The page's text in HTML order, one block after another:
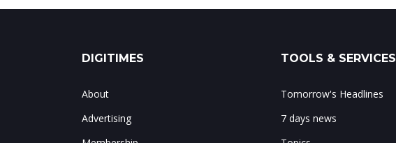
DIGITIMES
About
Advertising
TOOLS & SERVICES
Tomorrow's Headlines
7 days news